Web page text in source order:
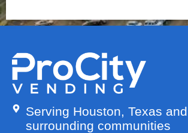
Serving Houston, Texas and
surrounding communities